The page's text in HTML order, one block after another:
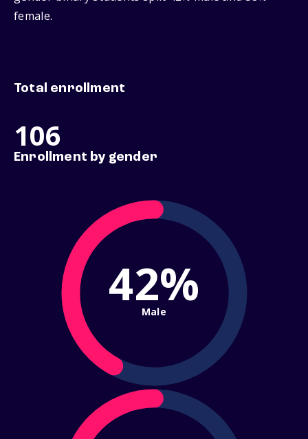
female.
Total enrollment
106
Enrollment by gender
42%
Male